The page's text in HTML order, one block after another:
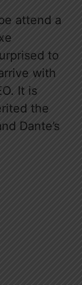
attend a
to
with
It is
the
Dante’s